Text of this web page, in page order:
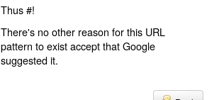
Thus #!
There's no other reason for this URL
pattern to exist accept that Google
suggested it.